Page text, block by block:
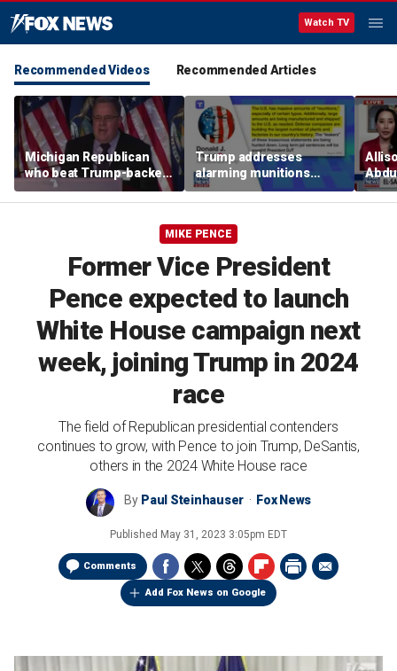
Watch TV
Recommended Videos Recommended Articles
Michigan Republican
who beat Trump-backed
candidate despite
suspending campaign
Trump addresses
alarming munitions
report, vows to hunt
down 'leakers'
MIKE PENCE
Former Vice President
Pence expected to launch
White House campaign next
week, joining Trump in 2024
race
The field of Republican presidential contenders
continues to grow, with Pence to join Trump, DeSantis,
others in the 2024 White House race
By Paul Steinhauser Fox News
Published May 31, 2023 3:05pm EDT
Comments
Add Fox News on Google